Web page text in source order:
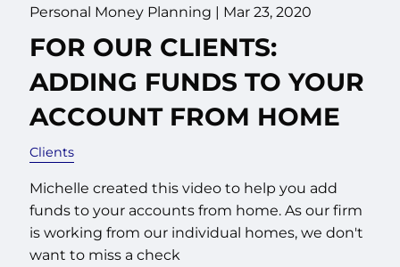
Personal Money Planning | Mar 23, 2020
FOR OUR CLIENTS:
ADDING FUNDS TO YOUR
ACCOUNT FROM HOME
Clients
Michelle created this video to help you add
funds to your accounts from home. As our firm
is working from our individual homes, we don't
want to miss a check